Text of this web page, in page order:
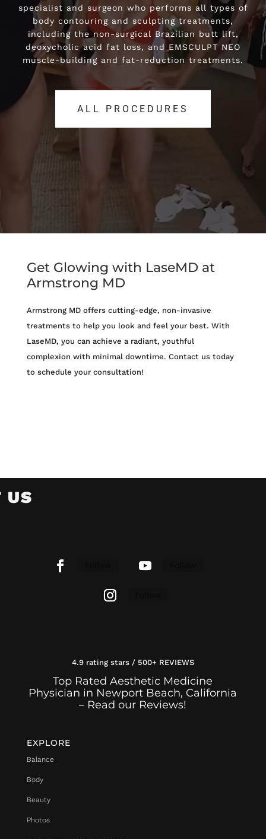
specialist and surgeon who performs all types of
body contouring and sculpting treatments,
including the non-surgical Brazilian butt lift,
deoxycholic acid fat loss, and EMSCULPT NEO
muscle-building and fat-reduction treatments.
ALL PROCEDURES
specialist and surgeon who performs all types of
body contouring and sculpting treatments,
including the non-surgical Brazilian butt lift,
deoxycholic acid fat loss, and EMSCULPT NEO
muscle-building and fat-reduction treatments.
ALL PROCEDURES
Get Glowing with LaseMD at
Armstrong MD
Armstrong MD offers cutting-edge, non-invasive
treatments to help you look and feel your best. With
LaseMD, you can achieve a radiant, youthful
complexion with minimal downtime. Contact us today
to schedule your consultation!
US
4.9 rating stars / 500+ REVIEWS
Top Rated Aesthetic Medicine
Physician in Newport Beach, California
– Read our Reviews!
EXPLORE
Balance
Body
Beauty
Photos